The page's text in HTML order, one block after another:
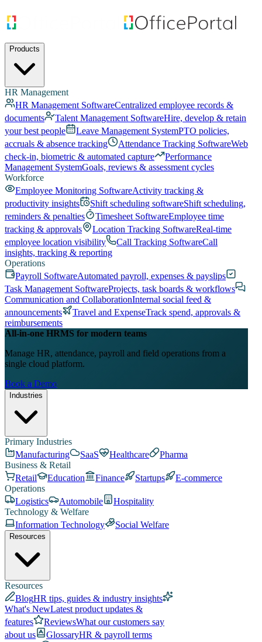
Products
HR Management
HR Management SoftwareCentralized employee records &
documents
Talent Management SoftwareHire, develop & retain
your best people
Leave Management SystemPTO policies,
accruals & absence tracking
Attendance Tracking SoftwareWeb
check-in, biometric & automated capture
Performance
Management SystemGoals, reviews & assessment cycles
Workforce
Employee Monitoring SoftwareActivity tracking &
productivity insights
Shift scheduling softwareShift scheduling,
reminders & penalties
Timesheet SoftwareEmployee time
tracking & approvals
Location Tracking SoftwareReal-time
employee location visibility
Call Tracking SoftwareCall
insights, tracking & reporting
Operations
Payroll SoftwareAutomated payroll, expenses & payslips
Task Management SoftwareProjects, task boards & workflows
Communication and CollaborationInternal social feed &
announcements
Travel and ExpenseTrack spend, approvals &
reimbursements
All-in-one HRMS for modern teams
Manage HR, attendance, payroll and field operations from a
single cloud platform.
Book a Demo
Industries
Primary Industries
Manufacturing
SaaS Healthcare
Pharma
Business & Retail
Retail
Education Finance Startups
E-commerce
Operations
Logistics
Automobile
Hospitality
Technology & Welfare
Information Technology
Social Welfare
Resources
Resources
BlogHR tips, guides & industry insights
What's NewLatest product updates &
features
ReviewsWhat our customers say
about us
GlossaryHR & payroll terms